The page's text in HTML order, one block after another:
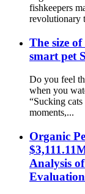
fishkeepers
revolutionary
The size
smart pet
Do you feel
when you
“Sucking
moments,...
Organic
Analysis